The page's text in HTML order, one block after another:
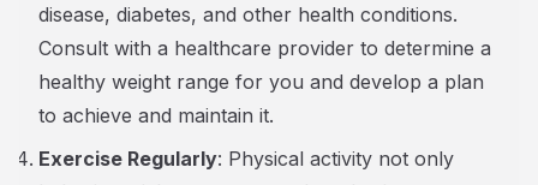
disease, diabetes, and other health conditions.
Consult with a healthcare provider to determine a
healthy weight range for you and develop a plan
to achieve and maintain it.
Exercise Regularly: Physical activity not only